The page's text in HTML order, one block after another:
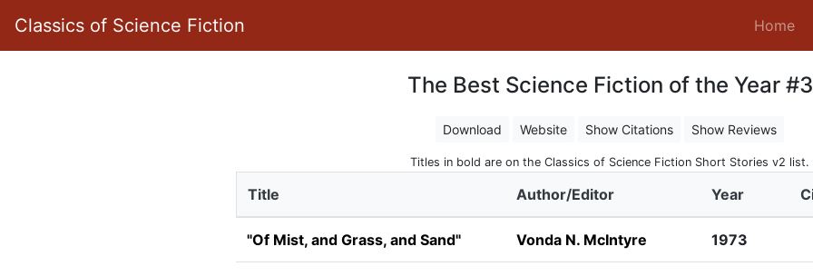
Classics of Science Fiction Home
The Best Science Fiction of the Year #3
Download Website Show Citations Show Reviews
Titles in bold are on the Classics of Science Fiction Short Stories v2 list.
Title Author/Editor Year
"Of Mist, and Grass, and Sand" Vonda N. McIntyre 1973